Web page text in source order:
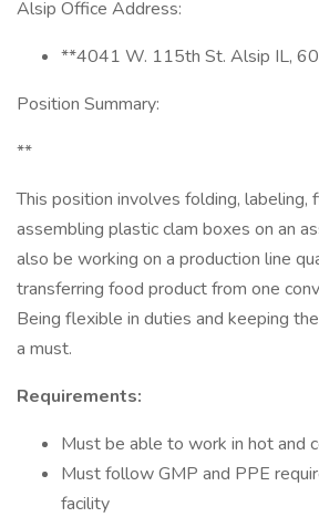
Alsip Office Address:
**4041 W. 115th St. Alsip IL,
Position Summary:
**
This position involves folding, labeling,
assembling plastic clam boxes on an
also be working on a production line
transferring food product from one
Being flexible in duties and keeping
a must.
Requirements:
Must be able to work in hot and
Must follow GMP and PPE
facility